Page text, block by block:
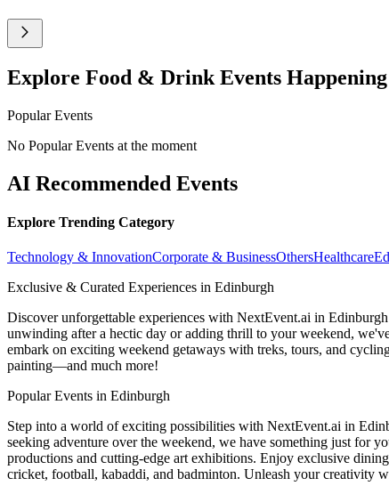
Explore Food & Drink Events
Popular Events
No Popular Events at the moment
AI Recommended Events
Explore Trending Category
Technology & InnovationCorporate & BusinessOthersHealthcare
Exclusive & Curated Experiences in Edinburgh
Discover unforgettable experiences with NextEvent.ai in Edinburgh
unwinding after a hectic day or adding thrill to your weekend,
embark on exciting weekend getaways with treks, tours, and
painting—and much more!
Popular Events in Edinburgh
Step into a world of exciting possibilities with NextEvent.ai in
seeking adventure over the weekend, we have something just for
productions and cutting-edge art exhibitions. Enjoy exclusive
cricket, football, kabaddi, and badminton. Unleash your creativity